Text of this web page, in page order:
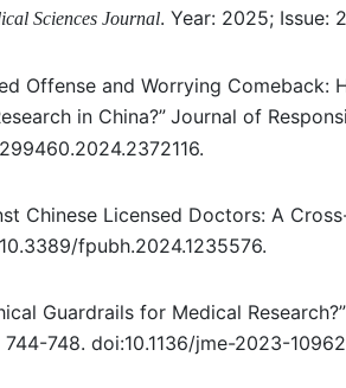
Sciences Journal. Year: 2025; Issue:
Offense and Worrying Comeback:
in China?” Journal of
Chinese Licensed Doctors: A
fpubh.2024.1235576.
Guardrails for Medical
744-748. doi:10.1136/jme-2023-